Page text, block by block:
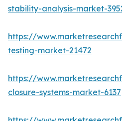
stability-analysis-market-
https://
testing-market-21472
https://
closure-systems-market-6137